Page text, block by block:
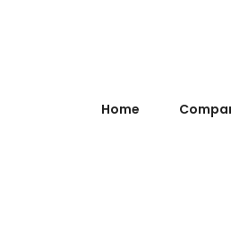
Home